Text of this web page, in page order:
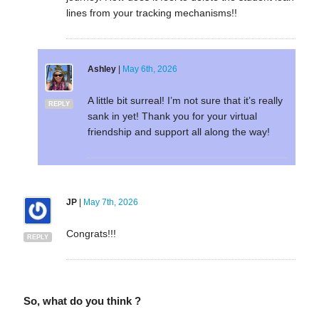
lines from your tracking mechanisms!!
REPLY
Ashley| May 6th, 2026
A little bit surreal! I’m not sure that it’s really
sank in yet! Thank you for your virtual
friendship and support all along the way!
REPLY
JP| May 7th, 2026
Congrats!!!
So, what do you think ?